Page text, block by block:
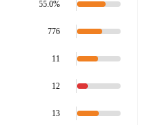
55.0%
776
11
12
13